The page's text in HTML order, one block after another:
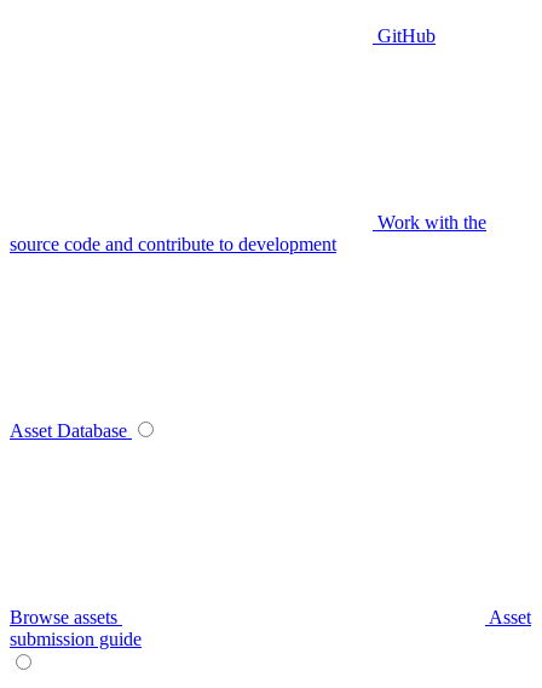
GitHub
Work with the
source code and contribute to development
Asset Database
Browse assets
Asset
submission guide